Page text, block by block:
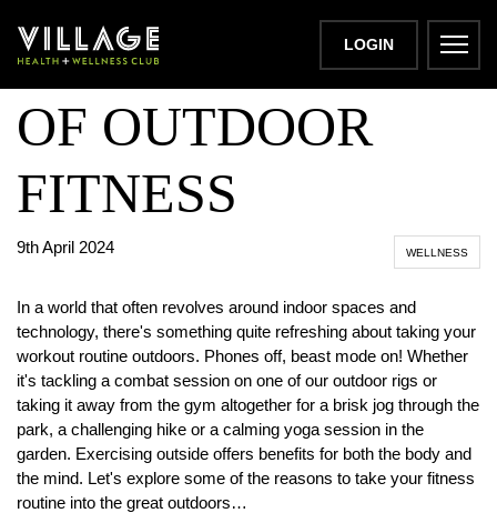
LOGIN
THE BENEFITS
OF OUTDOOR
FITNESS
9th April 2024 WELLNESS
In a world that often revolves around indoor spaces and
technology, there's something quite refreshing about taking your
workout routine outdoors. Phones off, beast mode on! Whether
it's tackling a combat session on one of our outdoor rigs or
taking it away from the gym altogether for a brisk jog through the
park, a challenging hike or a calming yoga session in the
garden. Exercising outside offers benefits for both the body and
the mind. Let's explore some of the reasons to take your fitness
routine into the great outdoors…